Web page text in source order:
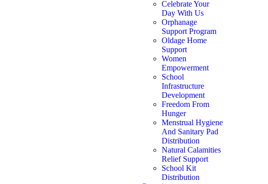
Celebrate Your
Day With Us
Orphanage
Support Program
Oldage Home
Support
Women
Empowerment
School
Infrastructure
Development
Freedom From
Hunger
Menstrual Hygiene
And Sanitary Pad
Distribution
Natural Calamities
Relief Support
School Kit
Distribution